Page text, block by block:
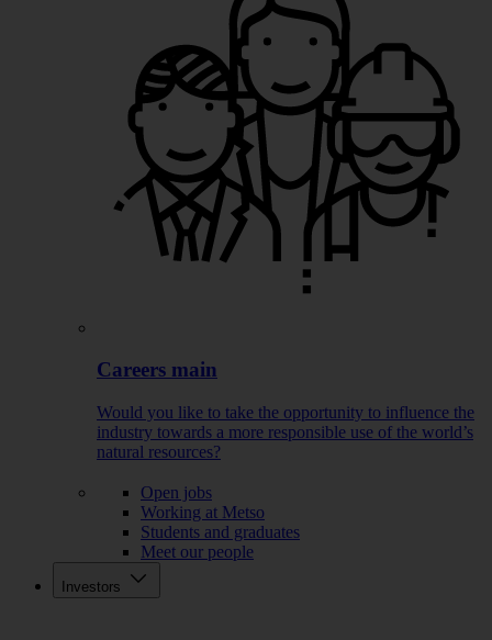
Careers main
Would you like to take the opportunity to influence the
industry towards a more responsible use of the world’s
natural resources?
Open jobs
Working at Metso
Students and graduates
Meet our people
Investors